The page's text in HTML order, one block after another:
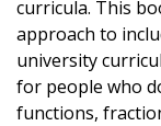
curricula. This
approach to
university
for people who
functions,